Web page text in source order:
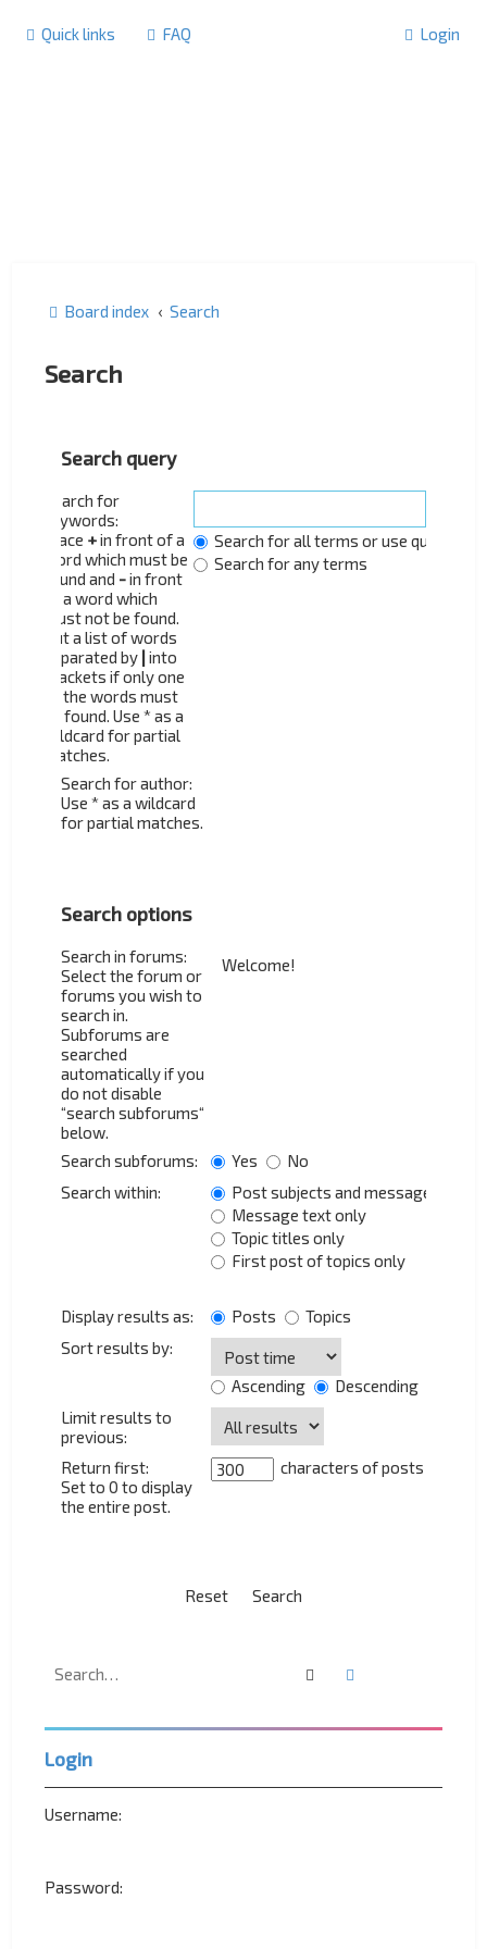
Quick links FAQ Login
Board index Search
Search
Search query
Search for
keywords:
Place +in front of a
word which must be
found and -in front
of a word which
must not be found.
Put a list of words
separated by | into
brackets if only one
of the words must
be found. Use * as a
wildcard for partial
matches.
Search for all terms or use query as
Search for any terms
Search for author:
Use * as a wildcard
for partial matches.
Search options
Search in forums:
Select the forum or
forums you wish to
search in.
Subforums are
searched
automatically if you
do not disable
“search subforums“
below.
Search subforums:
Yes
No
Search within:
Post subjects and message text
Message text only
Topic titles only
First post of topics only
Display results as: Posts
Topics
Sort results by:
Ascending
Descending
Limit results to
previous:
Return first:
Set to 0 to display
the entire post.
characters of posts
Search
Login
Username:
Password: